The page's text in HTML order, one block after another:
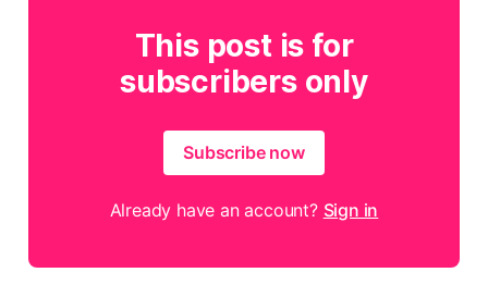
This post is for
subscribers only
Subscribe now
Already have an account? Sign in